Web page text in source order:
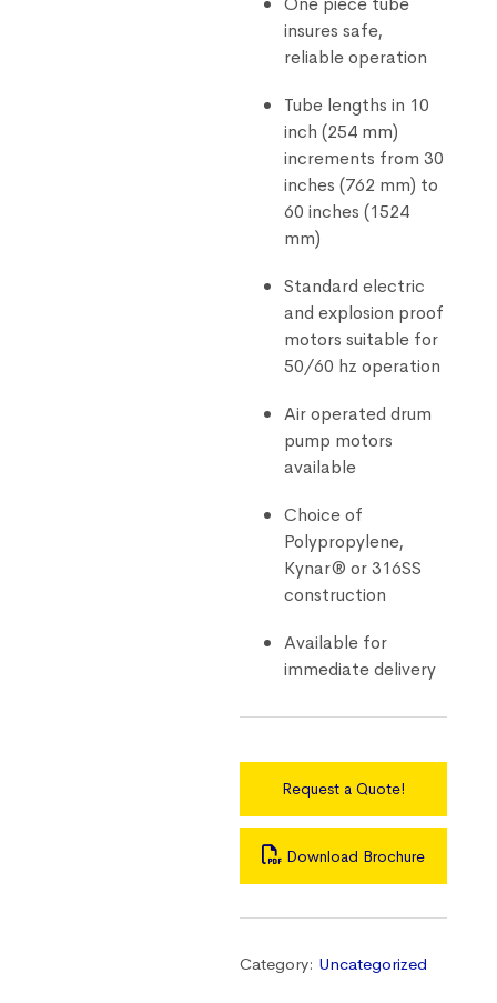
insures safe,
reliable operation
Tube lengths in 10
inch (254 mm)
increments from 30
inches (762 mm) to
60 inches (1524
mm)
Standard electric
and explosion proof
motors suitable for
50/60 hz operation
Air operated drum
pump motors
available
Choice of
Polypropylene,
Kynar® or 316SS
construction
Available for
immediate delivery
Request a Quote!
Download Brochure
Category: Uncategorized